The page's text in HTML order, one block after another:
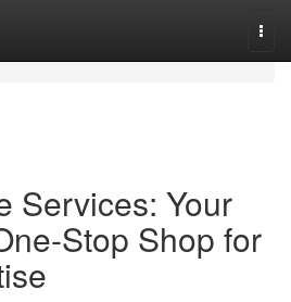
Services: Your
Stop Shop for